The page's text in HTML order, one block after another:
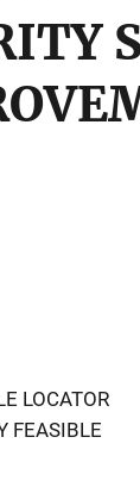
LOCATOR
FEASIBLE